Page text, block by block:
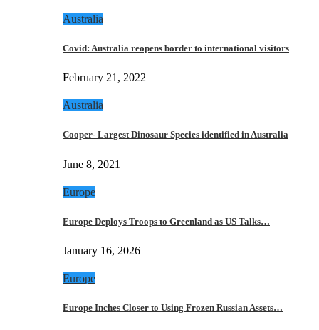
Australia
Covid: Australia reopens border to international visitors
February 21, 2022
Australia
Cooper- Largest Dinosaur Species identified in Australia
June 8, 2021
Europe
Europe Deploys Troops to Greenland as US Talks…
January 16, 2026
Europe
Europe Inches Closer to Using Frozen Russian Assets…